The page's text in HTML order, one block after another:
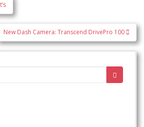
New Dash Camera: Transcend DrivePro 100